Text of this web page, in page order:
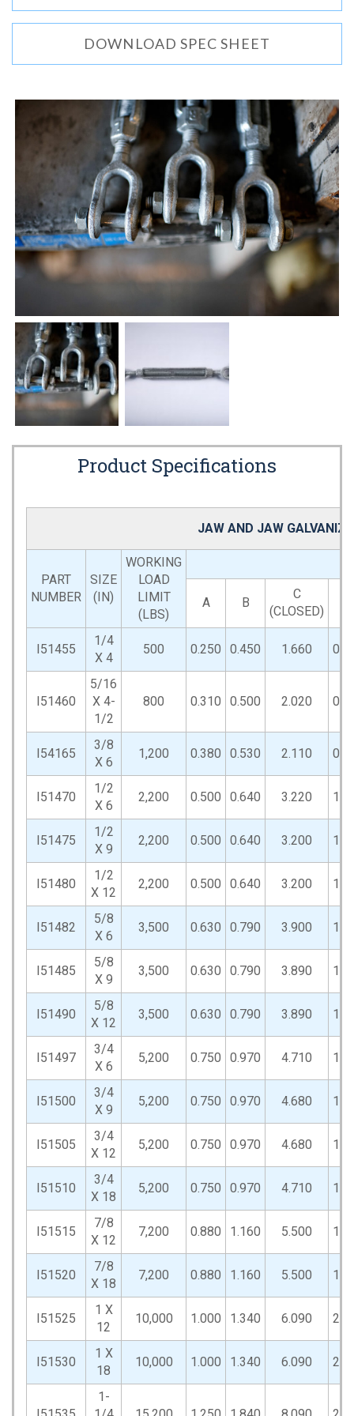
DOWNLOAD SPEC SHEET
Product Specifications
JAW AND JAW
PART
NUMBER
SIZE
(IN)
WORKING
LOAD
LIMIT
(LBS)
A B
C
(CLOSED)
I51455
1/4
X 4
500 0.250 0.450 1.660
I51460
5/16
X 4-
1/2
800 0.310 0.500 2.020
I54165
3/8
X 6
1,200 0.380 0.530 2.110
I51470
1/2
X 6
2,200 0.500 0.640 3.220
I51475
1/2
X 9
2,200 0.500 0.640 3.200
I51480
1/2
X 12
2,200 0.500 0.640 3.200
I51482
5/8
X 6
3,500 0.630 0.790 3.900
I51485
5/8
X 9
3,500 0.630 0.790 3.890
I51490
5/8
X 12
3,500 0.630 0.790 3.890
I51497
3/4
X 6
5,200 0.750 0.970 4.710
I51500
3/4
X 9
5,200 0.750 0.970 4.680
I51505
3/4
X 12
5,200 0.750 0.970 4.680
I51510
3/4
X 18
5,200 0.750 0.970 4.710
I51515
7/8
X 12
7,200 0.880 1.160 5.500
I51520
7/8
X 18
7,200 0.880 1.160 5.500
I51525
1 X
12
10,000 1.000 1.340 6.090
I51530
1 X
18
10,000 1.000 1.340 6.090
1-